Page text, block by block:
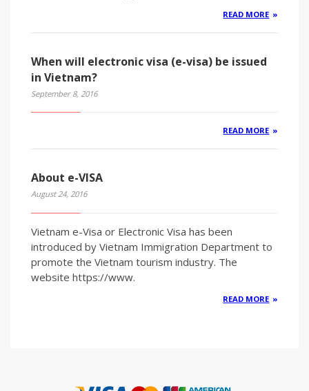
READ MORE
When will electronic visa (e-visa) be issued
in Vietnam?
September 8, 2016
READ MORE
About e-VISA
August 24, 2016
Vietnam e-Visa or Electronic Visa has been
introduced by Vietnam Immigration Department to
promote the Vietnam tourism industry. The
website https://www.
READ MORE